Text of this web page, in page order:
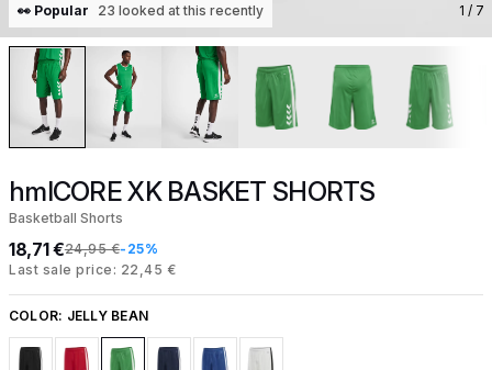
👀 Popular 23 looked at this recently 1 / 7
hmlCORE XK BASKET SHORTS
Basketball Shorts
18,71 €24,95 €-25%
Last sale price: 22,45 €
COLOR: JELLY BEAN